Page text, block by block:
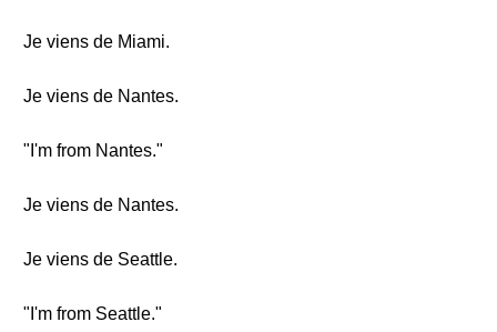
Je viens de Miami.
Je viens de Nantes.
"I'm from Nantes."
Je viens de Nantes.
Je viens de Seattle.
"I'm from Seattle."